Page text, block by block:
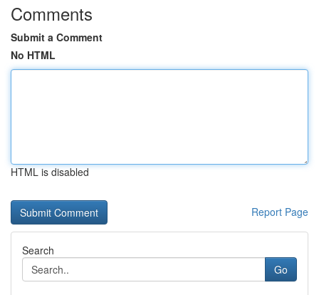
Comments
Submit a Comment
No HTML
HTML is disabled
Report Page
Search
Go